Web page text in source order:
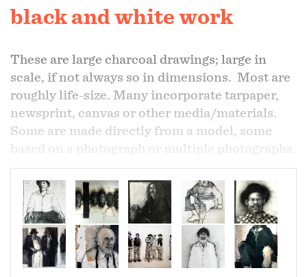
black and white work
These are large charcoal drawings; large in
scale, if not always so in dimensions. Most are
roughly life-size. Many incorporate tarpaper,
newsprint, canvas or other media/materials.
Some are made directly from a model, some
based on a photograph or multiple photographs.